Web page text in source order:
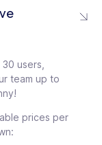
users,
team up to
prices per